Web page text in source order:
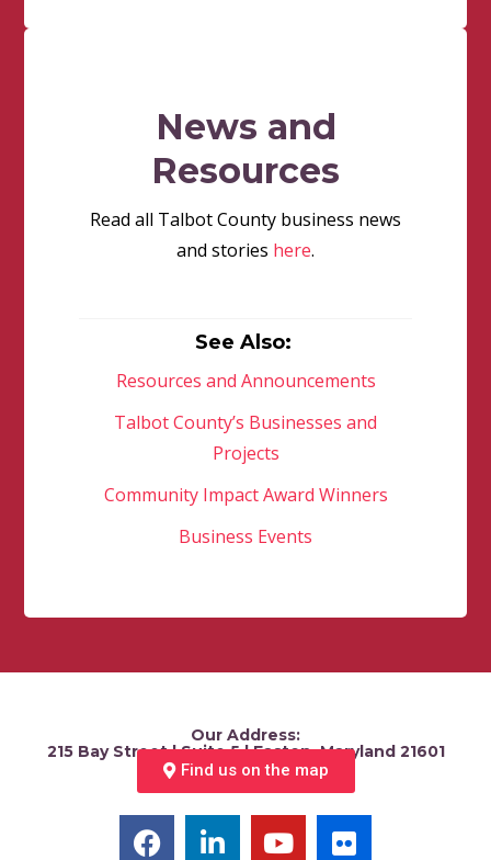
News and
Resources
Read all Talbot County business news
and stories here.
See Also:
Resources and Announcements
Talbot County’s Businesses and
Projects
Community Impact Award Winners
Business Events
Our Address:
215 Bay Street | Suite 5 | Easton, Maryland 21601
Find us on the map